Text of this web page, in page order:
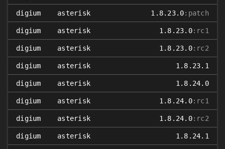
digium asterisk 1.8.23.0:patch
digium asterisk 1.8.23.0:rc1
digium asterisk 1.8.23.0:rc2
digium asterisk 1.8.23.1
digium asterisk 1.8.24.0
digium asterisk 1.8.24.0:rc1
digium asterisk 1.8.24.0:rc2
digium asterisk 1.8.24.1